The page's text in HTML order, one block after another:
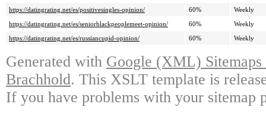
https://datingrating.net/es/positivesingles-opinion/
60%
Weekly
https://datingrating.net/es/seniorblackpeoplemeet-opinion/
60%
Weekly
https://datingrating.net/es/russiancupid-opinion/
60% Weekly
Generated with Google (XML)
Brachhold. This XSLT template is
If you have problems with your sitemap